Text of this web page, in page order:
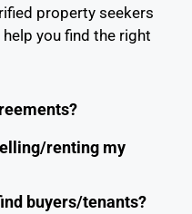
property seekers
help you find the right
renting my
buyers/tenants?